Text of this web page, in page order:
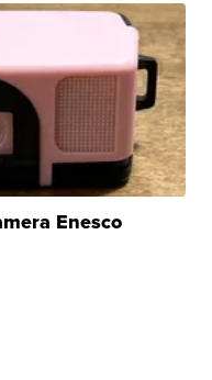
Enesco